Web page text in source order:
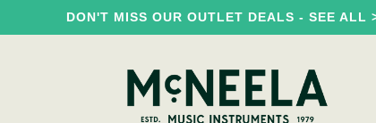
DON'T MISS OUR OUTLET DEALS - SEE ALL